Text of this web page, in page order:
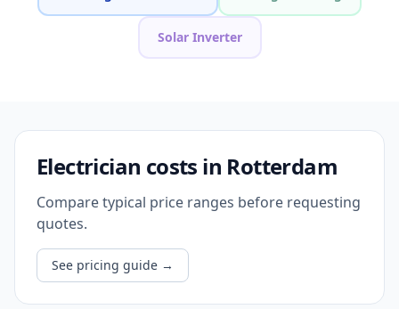
Solar Inverter
Electrician costs in Rotterdam
Compare typical price ranges before requesting
quotes.
See pricing guide →